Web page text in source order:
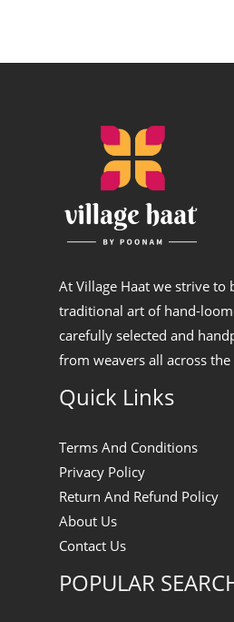
At Village Haat we strive to
traditional art of hand-
carefully selected and
from weavers all across the
Quick Links
Terms And Conditions
Privacy Policy
Return And Refund Policy
About Us
Contact Us
POPULAR